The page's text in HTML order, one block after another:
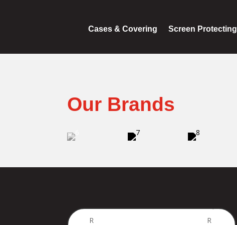
Cases & Covering Screen Protecting
Our Brands
R R